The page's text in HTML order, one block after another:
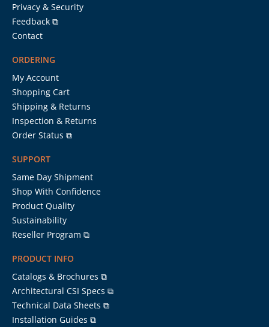
Privacy & Security
Feedback ⧉
Contact
ORDERING
My Account
Shopping Cart
Shipping & Returns
Inspection & Returns
Order Status ⧉
SUPPORT
Same Day Shipment
Shop With Confidence
Product Quality
Sustainability
Reseller Program ⧉
PRODUCT INFO
Catalogs & Brochures ⧉
Architectural CSI Specs ⧉
Technical Data Sheets ⧉
Installation Guides ⧉